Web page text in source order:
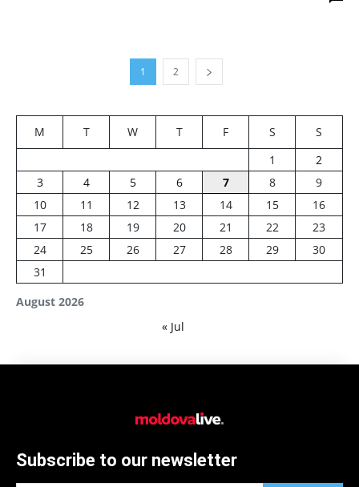
1 2
August 2026
M T W T F S
S
1
2
3
4 5 6 7 8
9
10
11 12 13 14 15
16
17
18 19 20 21 22
23
24
25 26 27 28 29
30
31
« Jul
Subscribe to our newsletter